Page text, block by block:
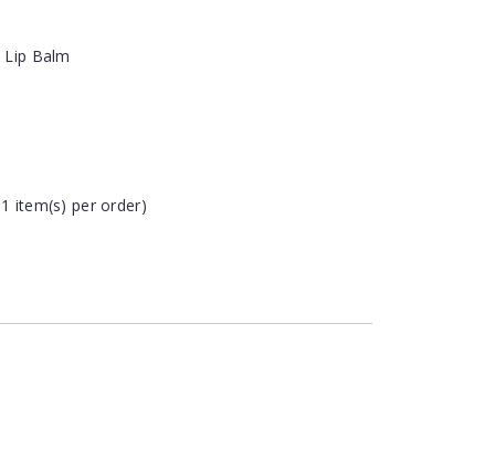
Balm
item(s) per order)